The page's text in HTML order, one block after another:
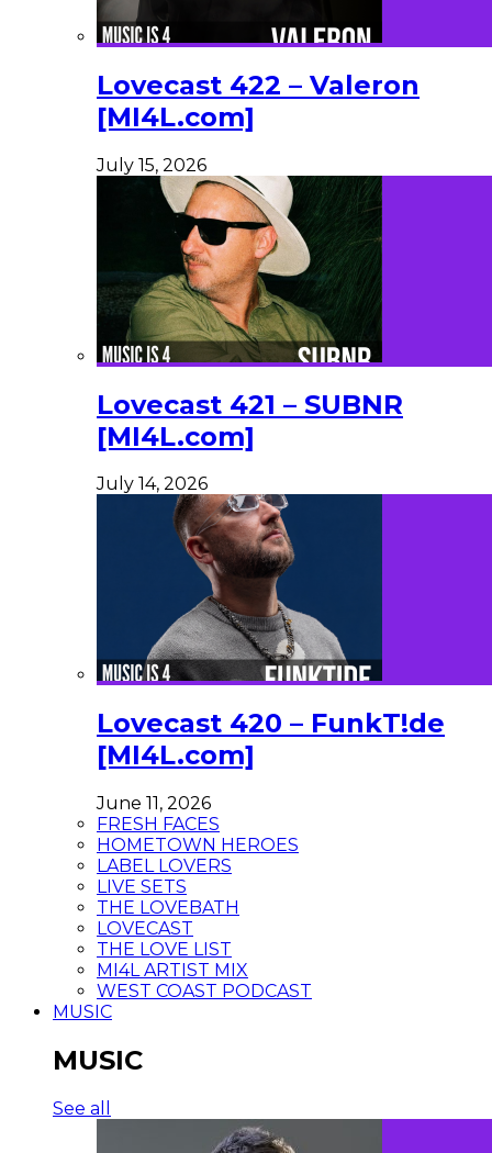
Lovecast 422 – Valeron
[MI4L.com]
July 15, 2026
Lovecast 421 – SUBNR
[MI4L.com]
July 14, 2026
Lovecast 420 – FunkT!de
[MI4L.com]
June 11, 2026
FRESH FACES
HOMETOWN HEROES
LABEL LOVERS
LIVE SETS
THE LOVEBATH
LOVECAST
THE LOVE LIST
MI4L ARTIST MIX
WEST COAST PODCAST
MUSIC
MUSIC
See all